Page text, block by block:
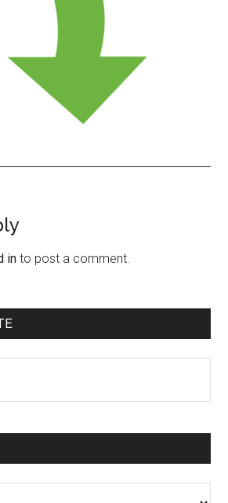
in to post a comment.